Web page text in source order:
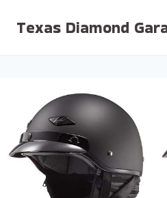
Texas Diamond